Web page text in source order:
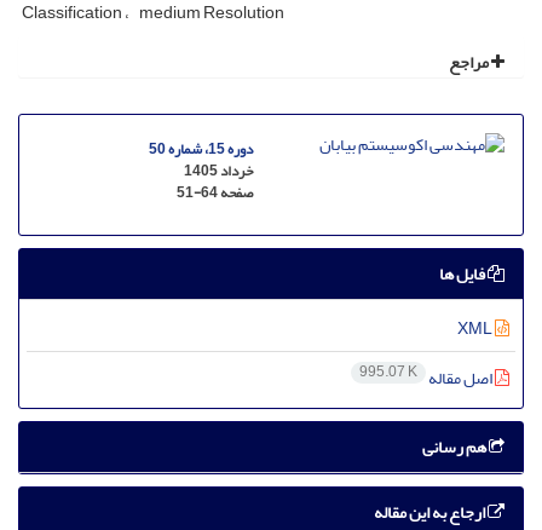
Classification medium Resolution
مراجع
دوره 15، شماره 50
خرداد 1405
صفحه51-64
فایل ها
اصل مقاله 995.07 K
هم رسانی
ارجاع به این مقاله